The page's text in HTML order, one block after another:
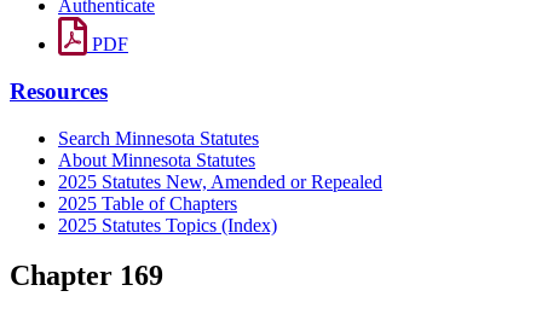
Authenticate
PDF
Resources
Search Minnesota Statutes
About Minnesota Statutes
2025 Statutes New, Amended or Repealed
2025 Table of Chapters
2025 Statutes Topics (Index)
Chapter 169